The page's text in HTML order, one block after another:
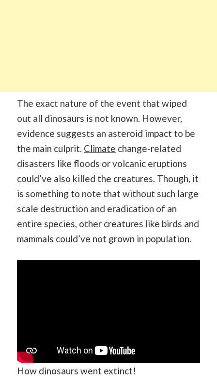
The exact nature of the event that wiped
out all dinosaurs is not known. However,
evidence suggests an asteroid impact to be
the main culprit. Climate change-related
disasters like floods or volcanic eruptions
could’ve also killed the creatures. Though, it
is something to note that without such large
scale destruction and eradication of an
entire species, other creatures like birds and
mammals could’ve not grown in population.
How dinosaurs went extinct!